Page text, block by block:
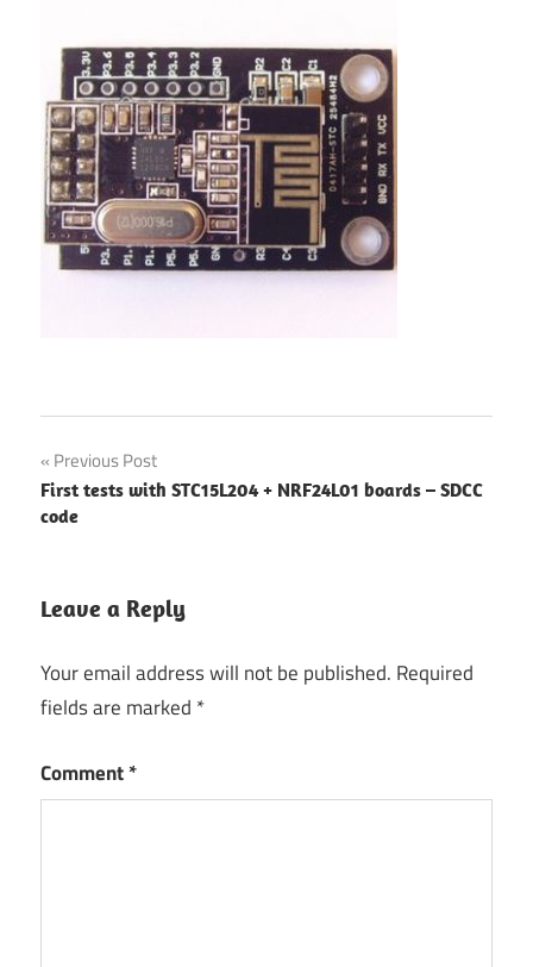
Post
navigation
Previous Post
First tests with STC15L204 + NRF24L01 boards – SDCC
code
Leave a Reply
Your email address will not be published. Required
fields are marked *
Comment*